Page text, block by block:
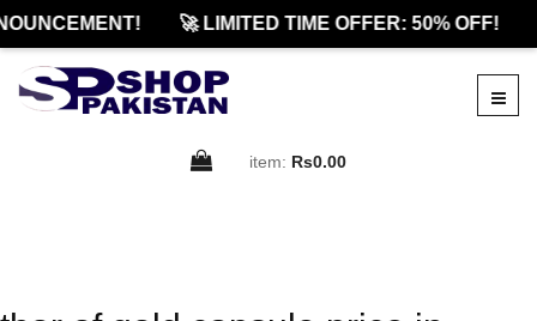
🚀 LIMITED TIME OFFER: 50% OFF!
item: Rs0.00